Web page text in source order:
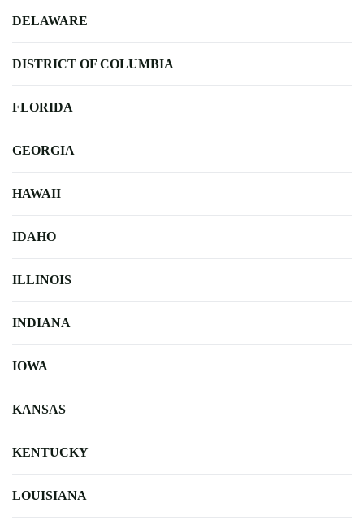
DELAWARE
DISTRICT OF COLUMBIA
FLORIDA
GEORGIA
HAWAII
IDAHO
ILLINOIS
INDIANA
IOWA
KANSAS
KENTUCKY
LOUISIANA